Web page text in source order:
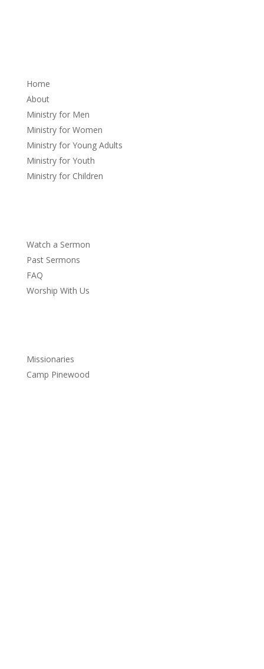
Home
About
Ministry for Men
Ministry for Women
Ministry for Young Adults
Ministry for Youth
Ministry for Children
Watch a Sermon
Past Sermons
FAQ
Worship With Us
Missionaries
Camp Pinewood